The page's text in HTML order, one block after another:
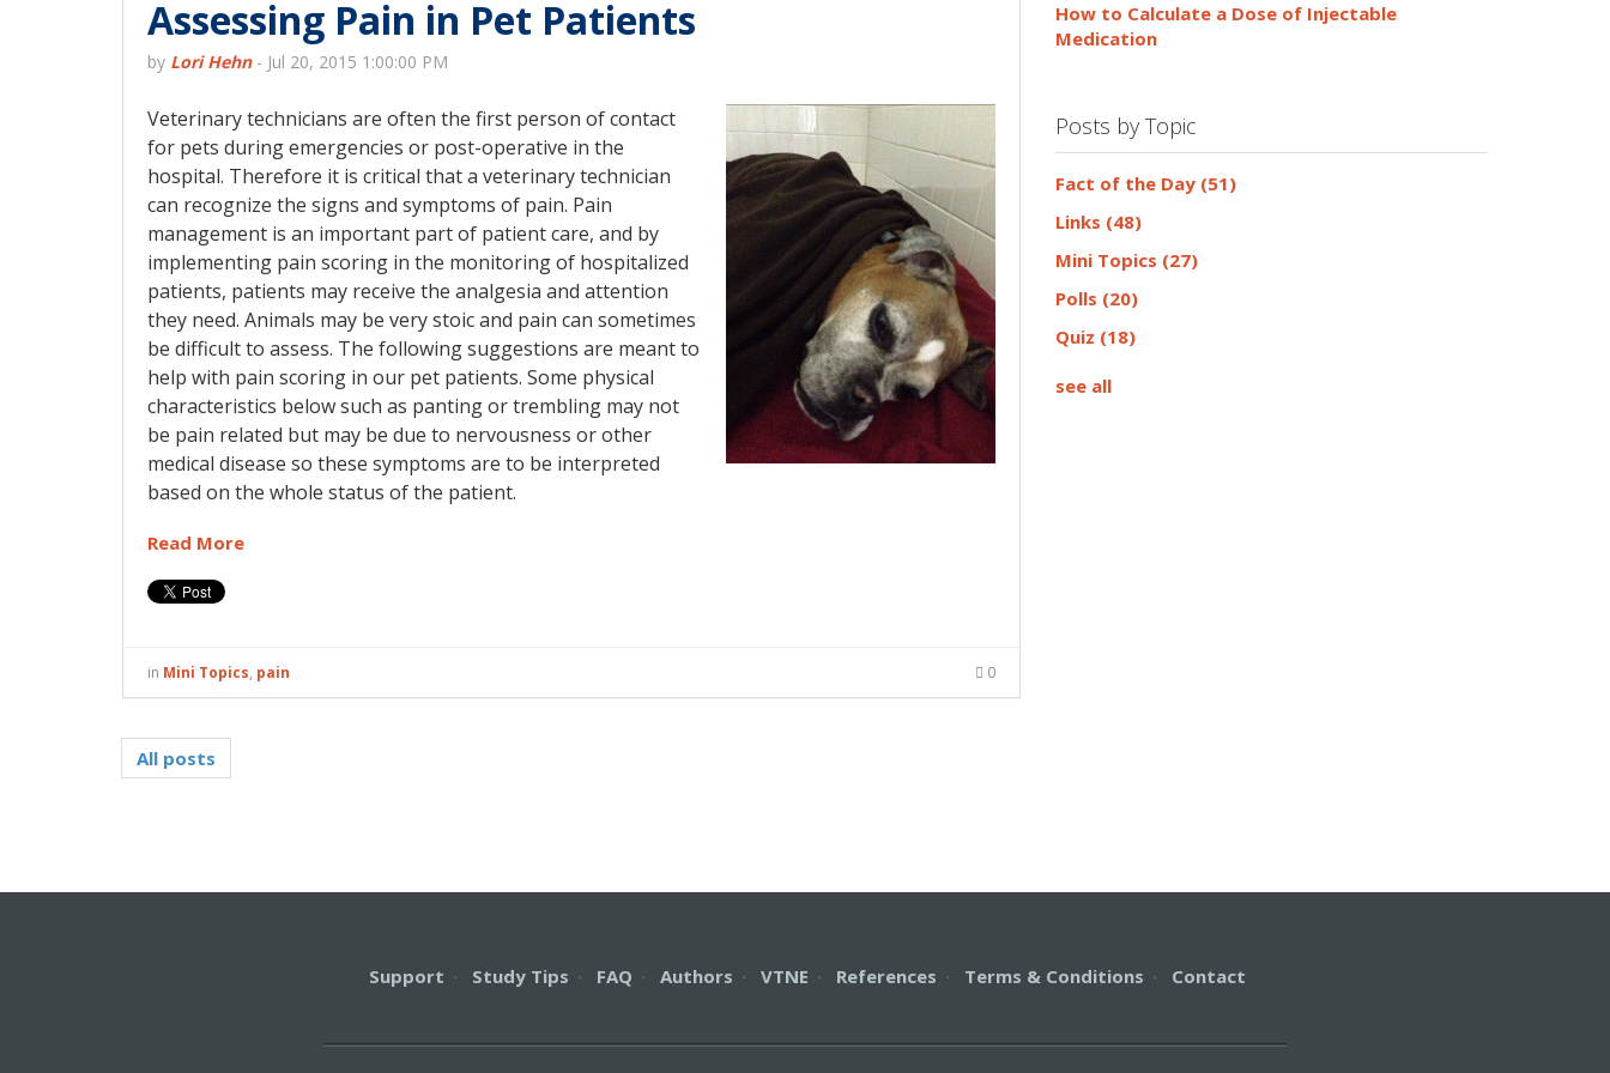
Assessing Pain in Pet Patients
by Lori Hehn- Jul 20, 2015 1:00:00 PM
Veterinary technicians are often the first person of contact
for pets during emergencies or post-operative in the
hospital. Therefore it is critical that a veterinary technician
can recognize the signs and symptoms of pain. Pain
management is an important part of patient care, and by
implementing pain scoring in the monitoring of hospitalized
patients, patients may receive the analgesia and attention
they need. Animals may be very stoic and pain can sometimes
be difficult to assess. The following suggestions are meant to
help with pain scoring in our pet patients. Some physical
characteristics below such as panting or trembling may not
be pain related but may be due to nervousness or other
medical disease so these symptoms are to be interpreted
based on the whole status of the patient.
Read More
in Mini Topics, pain 0
All posts
How to Calculate a Dose of Injectable
Medication
Posts by Topic
Fact of the Day (51)
Links (48)
Mini Topics (27)
Polls (20)
Quiz (18)
see all
Support · Study Tips · FAQ · Authors · VTNE · References · Terms & Conditions · Contact